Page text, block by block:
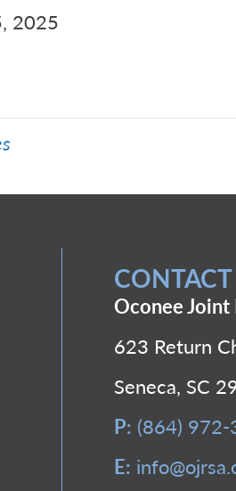
2025
Oconee
623 Return
Seneca, SC
P: (864)
E: